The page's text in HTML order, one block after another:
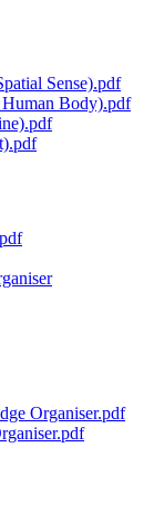
Sense).pdf
Body).pdf
Organiser.pdf